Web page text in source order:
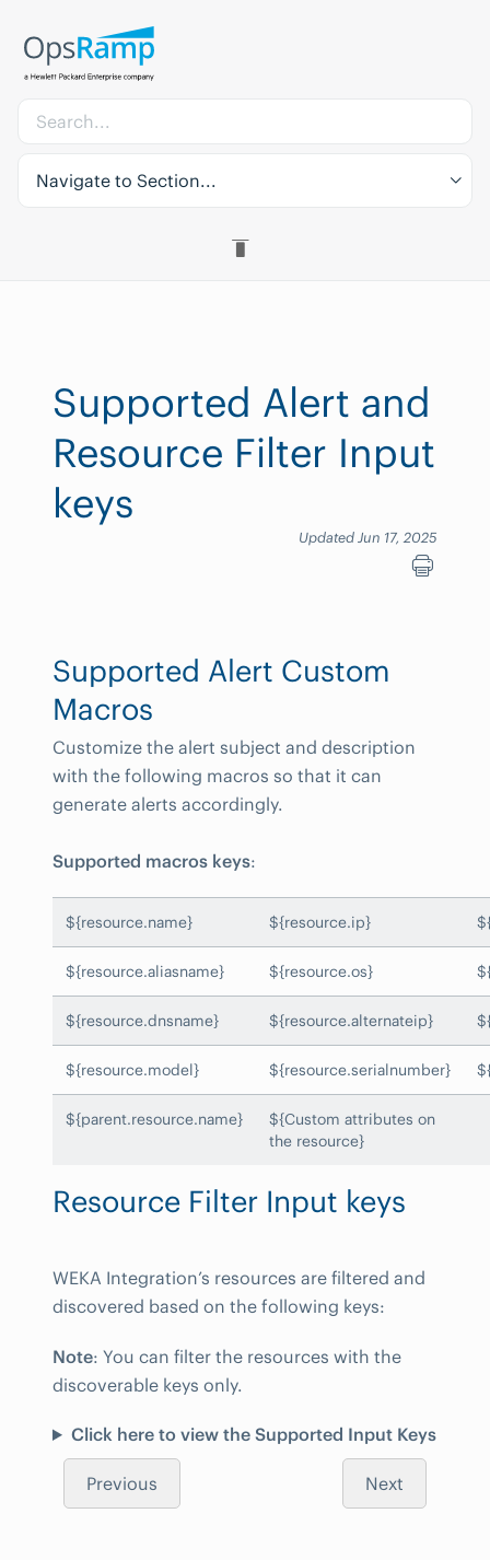
Navigate to Section...
Supported Alert and
Resource Filter Input
keys
Updated Jun 17, 2025
Supported Alert Custom
Macros
Customize the alert subject and description
with the following macros so that it can
generate alerts accordingly.
Supported macros keys:
${resource.name} ${resource.ip}
${resource.aliasname} ${resource.os}
${resource.dnsname} ${resource.alternateip}
${resource.model} ${resource.serialnumber}
${parent.resource.name}
${Custom attributes on
the resource}
Resource Filter Input keys
WEKA Integration’s resources are filtered and
discovered based on the following keys:
Note: You can filter the resources with the
discoverable keys only.
Click here to view the Supported Input Keys
Previous Next